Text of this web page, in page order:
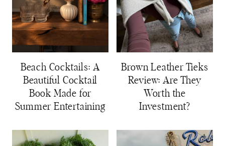
Beach Cocktails: A
Beautiful Cocktail
Book Made for
Summer Entertaining
Brown Leather Tieks
Review: Are They
Worth the
Investment?